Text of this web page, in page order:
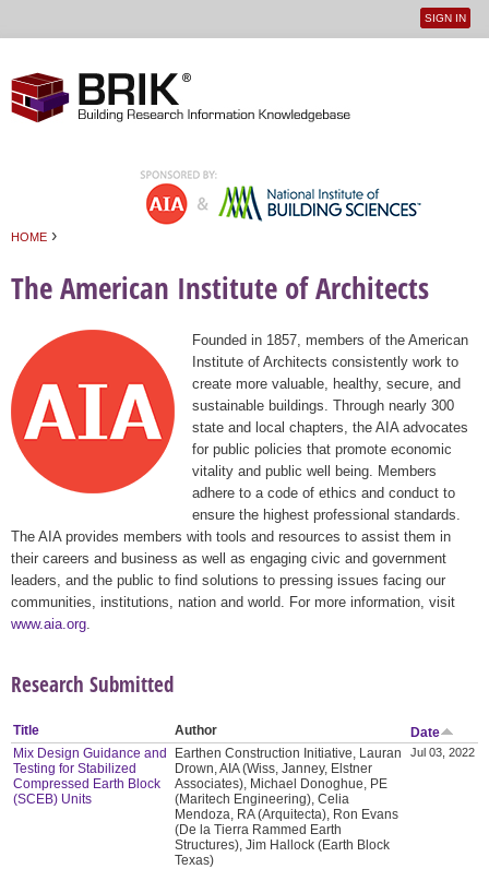
User
SIGN IN
HOME ›
The American Institute of Architects
Founded in 1857, members of the American
Institute of Architects consistently work to
create more valuable, healthy, secure, and
sustainable buildings. Through nearly 300
state and local chapters, the AIA advocates
for public policies that promote economic
vitality and public well being. Members
adhere to a code of ethics and conduct to
ensure the highest professional standards.
The AIA provides members with tools and resources to assist them in
their careers and business as well as engaging civic and government
leaders, and the public to find solutions to pressing issues facing our
communities, institutions, nation and world. For more information, visit
www.aia.org
Research Submitted
Title Author
Date
Mix Design Guidance and
Testing for Stabilized
Compressed Earth Block
(SCEB) Units
Earthen Construction Initiative, Lauran
Drown, AIA (Wiss, Janney, Elstner
Associates), Michael Donoghue, PE
(Maritech Engineering), Celia
Mendoza, RA (Arquitecta), Ron Evans
(De la Tierra Rammed Earth
Structures), Jim Hallock (Earth Block
Texas)
Jul 03, 2022